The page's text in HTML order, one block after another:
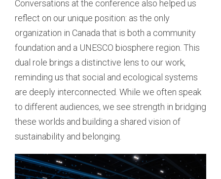
Conversations at the conference also helped us
reflect on our unique position: as the only
organization in Canada that is both a community
foundation and a UNESCO biosphere region. This
dual role brings a distinctive lens to our work,
reminding us that social and ecological systems
are deeply interconnected. While we often speak
to different audiences, we see strength in bridging
these worlds and building a shared vision of
sustainability and belonging.